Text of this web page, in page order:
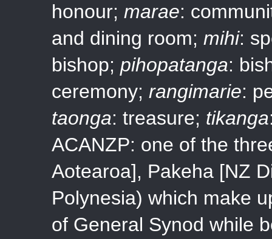
honour; marae:
and dining room; mihi:
bishop; pihopatanga:
ceremony; rangimarie:
taonga: treasure; tikanga
ACANZP: one of the
Aotearoa], Pakeha [NZ
Polynesia) which make
of General Synod while